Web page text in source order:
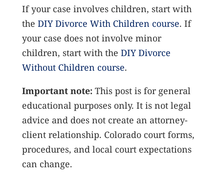
If your case involves children, start with
the DIY Divorce With Children course. If
your case does not involve minor
children, start with the DIY Divorce
Without Children course.
Important note: This post is for general
educational purposes only. It is not legal
advice and does not create an attorney-
client relationship. Colorado court forms,
procedures, and local court expectations
can change.